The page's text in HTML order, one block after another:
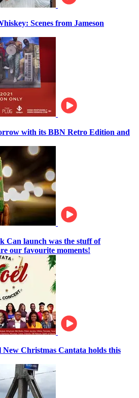
Scenes from Jameson
with its BBN Retro Edition and
Can launch was the stuff of
our favourite moments!
Christmas Cantata holds this